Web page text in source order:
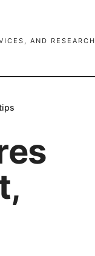
AND RESEARCH